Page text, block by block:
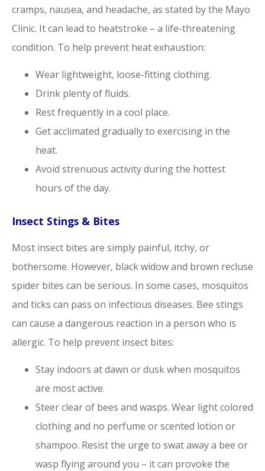
cramps, nausea, and headache, as stated by the Mayo
Clinic. It can lead to heatstroke – a life-threatening
condition. To help prevent heat exhaustion:
Wear lightweight, loose-fitting clothing.
Drink plenty of fluids.
Rest frequently in a cool place.
Get acclimated gradually to exercising in the
heat.
Avoid strenuous activity during the hottest
hours of the day.
Insect Stings & Bites
Most insect bites are simply painful, itchy, or
bothersome. However, black widow and brown recluse
spider bites can be serious. In some cases, mosquitos
and ticks can pass on infectious diseases. Bee stings
can cause a dangerous reaction in a person who is
allergic. To help prevent insect bites:
Stay indoors at dawn or dusk when mosquitos
are most active.
Steer clear of bees and wasps. Wear light colored
clothing and no perfume or scented lotion or
shampoo. Resist the urge to swat away a bee or
wasp flying around you – it can provoke the